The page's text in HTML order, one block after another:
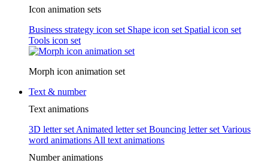
Icon animation sets
Business strategy icon set Shape icon set Spatial icon set
Tools icon set
Morph icon animation set
Text & number
Text animations
3D letter set Animated letter set Bouncing letter set Various
word animations All text animations
Number animations